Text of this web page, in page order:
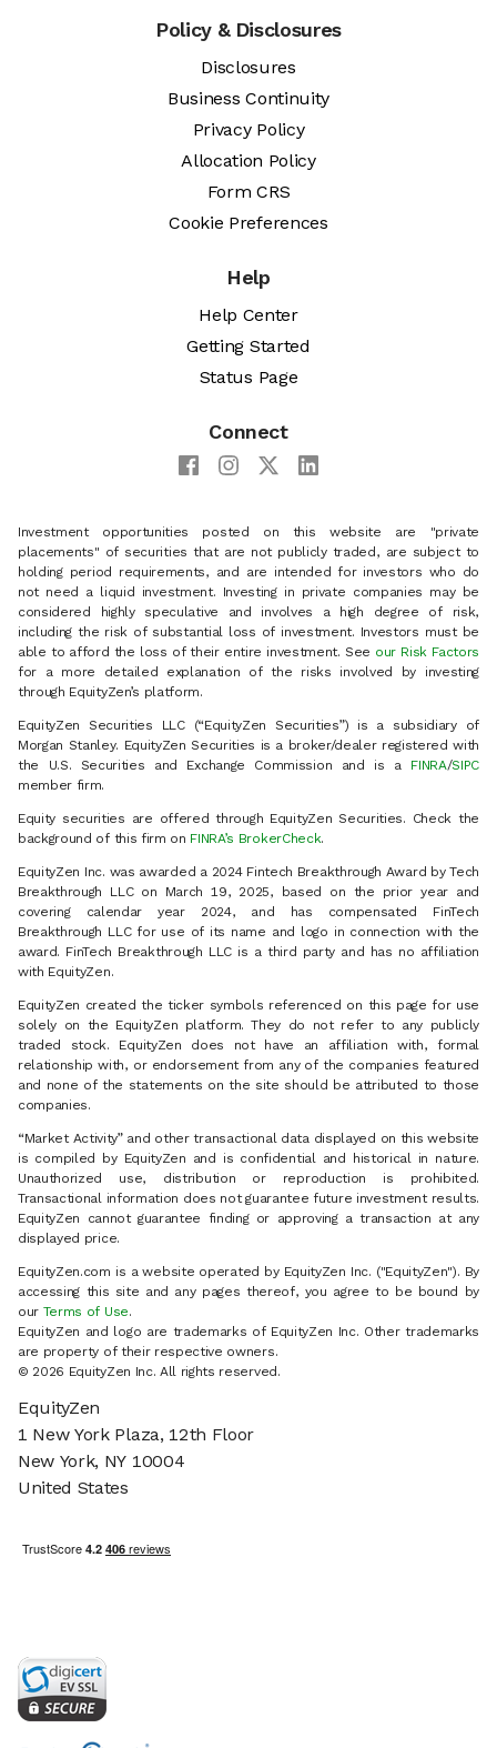
Policy & Disclosures
Disclosures
Business Continuity
Privacy Policy
Allocation Policy
Form CRS
Cookie Preferences
Help
Help Center
Getting Started
Status Page
Connect
Investment opportunities posted on this website are "private
placements" of securities that are not publicly traded, are subject to
holding period requirements, and are intended for investors who do
not need a liquid investment. Investing in private companies may be
considered highly speculative and involves a high degree of risk,
including the risk of substantial loss of investment. Investors must be
able to afford the loss of their entire investment. See our Risk Factors
for a more detailed explanation of the risks involved by investing
through EquityZen’s platform.
EquityZen Securities LLC (“EquityZen Securities”) is a subsidiary of
Morgan Stanley. EquityZen Securities is a broker/dealer registered with
the U.S. Securities and Exchange Commission and is a FINRA/SIPC
member firm.
Equity securities are offered through EquityZen Securities. Check the
background of this firm on FINRA’s BrokerCheck.
EquityZen Inc. was awarded a 2024 Fintech Breakthrough Award by Tech
Breakthrough LLC on March 19, 2025, based on the prior year and
covering calendar year 2024, and has compensated FinTech
Breakthrough LLC for use of its name and logo in connection with the
award. FinTech Breakthrough LLC is a third party and has no affiliation
with EquityZen.
EquityZen created the ticker symbols referenced on this page for use
solely on the EquityZen platform. They do not refer to any publicly
traded stock. EquityZen does not have an affiliation with, formal
relationship with, or endorsement from any of the companies featured
and none of the statements on the site should be attributed to those
companies.
“Market Activity” and other transactional data displayed on this website
is compiled by EquityZen and is confidential and historical in nature.
Unauthorized use, distribution or reproduction is prohibited.
Transactional information does not guarantee future investment results.
EquityZen cannot guarantee finding or approving a transaction at any
displayed price.
EquityZen.com is a website operated by EquityZen Inc. ("EquityZen"). By
accessing this site and any pages thereof, you agree to be bound by
our Terms of Use.
EquityZen and logo are trademarks of EquityZen Inc. Other trademarks
are property of their respective owners.
© 2026 EquityZen Inc. All rights reserved.
EquityZen
1 New York Plaza, 12th Floor
New York, NY 10004
United States